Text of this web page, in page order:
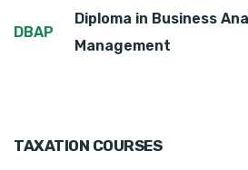
DBAP
Diploma in Business
Management
TAXATION COURSES